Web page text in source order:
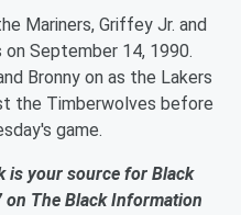
Mariners, Griffey Jr. and
September 14, 1990.
Bronny on as the Lakers
the Timberwolves before
game.
is your source for Black
on The Black Information